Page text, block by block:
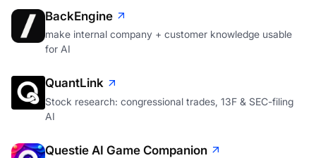
BackEngine
make internal company + customer knowledge usable
for AI
QuantLink
Stock research: congressional trades, 13F & SEC-filing
AI
Questie AI Game Companion